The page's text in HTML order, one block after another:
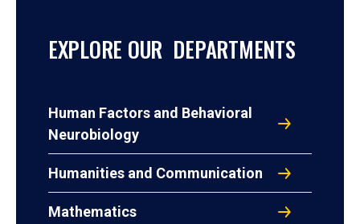
EXPLORE OUR DEPARTMENTS
Human Factors and Behavioral
Neurobiology
Humanities and Communication
Mathematics